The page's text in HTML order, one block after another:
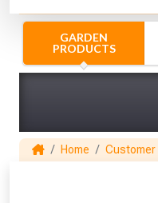
GARDEN
PRODUCTS
Home Customer